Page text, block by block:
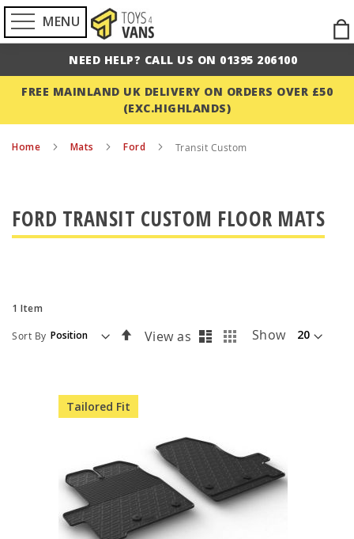
MENU
to
NEED HELP? CALL US ON 01395 206100
FREE MAINLAND UK DELIVERY ON ORDERS OVER £50
(EXC.HIGHLANDS)
Home Mats Ford Transit Custom
FORD TRANSIT CUSTOM FLOOR MATS
1 Item
Sort By
SetView as ListGridShow
Tailored Fit